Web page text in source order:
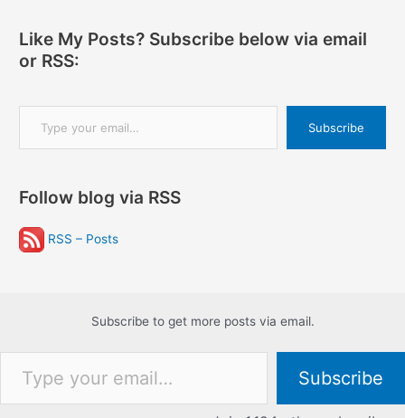
Like My Posts? Subscribe below via email
or RSS:
Type your email…
Subscribe
Follow blog via RSS
RSS – Posts
Subscribe to get more posts via email.
Type your email…
Subscribe